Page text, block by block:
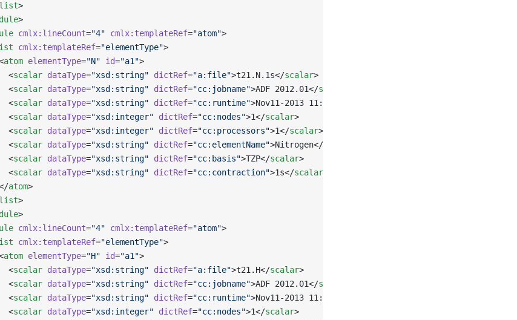
list>
>
cmlx:lineCount="4" cmlx:templateRef="atom">
cmlx:templateRef="elementType">
atom elementType="N" id="a1">
<
scalar dataType="xsd:string" dictRef="a:file">t21.N.1s</scalar>
<
scalar dataType="xsd:string" dictRef="cc:jobname">ADF 2012.01</scalar
<
scalar dataType="xsd:string" dictRef="cc:runtime">Nov11-2013 11:30:16</
<
scalar dataType="xsd:integer" dictRef="cc:nodes">1</scalar>
<
scalar dataType="xsd:integer" dictRef="cc:processors">1</scalar>
<
scalar dataType="xsd:string" dictRef="cc:elementName">Nitrogen</
<
scalar dataType="xsd:string" dictRef="cc:basis">TZP</scalar>
<
scalar dataType="xsd:string" dictRef="cc:contraction">1s</scalar
atom>
list>
>
cmlx:lineCount="4" cmlx:templateRef="atom">
cmlx:templateRef="elementType">
atom elementType="H" id="a1">
<
scalar dataType="xsd:string" dictRef="a:file">t21.H</scalar>
<
scalar dataType="xsd:string" dictRef="cc:jobname">ADF 2012.01</scalar
<
scalar dataType="xsd:string" dictRef="cc:runtime">Nov11-2013 11:30:17</
<
scalar dataType="xsd:integer" dictRef="cc:nodes">1</scalar>